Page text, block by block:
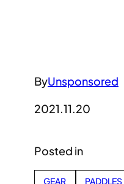
ByUnsponsored
2021.11.20
Posted in
GEAR PADDLES